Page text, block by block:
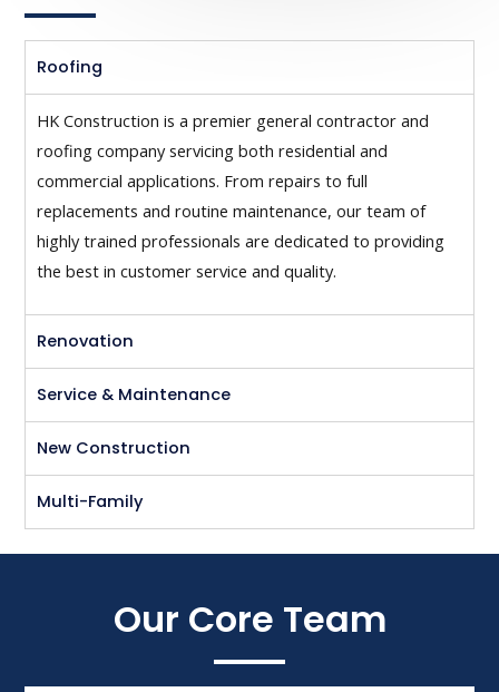
Roofing
HK Construction is a premier general contractor and
roofing company servicing both residential and
commercial applications. From repairs to full
replacements and routine maintenance, our team of
highly trained professionals are dedicated to providing
the best in customer service and quality.
Renovation
Service & Maintenance
New Construction
Multi-Family
Our Core Team